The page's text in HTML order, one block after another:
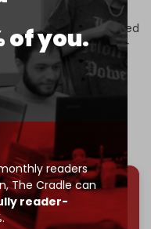
of you.
readers
The Cradle can
reader-
that Tehran is prepared
country comes under
the regional
if Washington
— even
and war.